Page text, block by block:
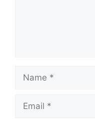
Name
Email